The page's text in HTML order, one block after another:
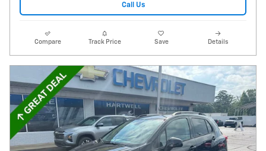
Call Us
Compare Track Price Save Details